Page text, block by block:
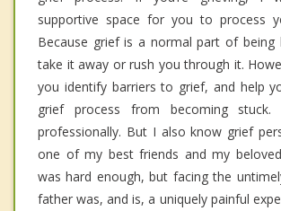
supportive space for you to process
Because grief is a normal part of being
take it away or rush you through it.
you identify barriers to grief, and help
grief process from becoming
professionally. But I also know grief
one of my best friends and my
was hard enough, but facing the
father was, and is, a uniquely painful